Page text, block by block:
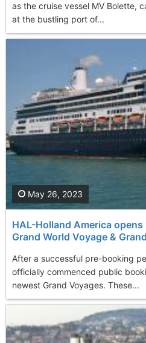
as the cruise vessel MV Bolette,
at the bustling port of...
HAL-Holland America
Grand World Voyage &
After a successful pre-booking
officially commenced public
newest Grand Voyages. These...
May 26, 2023